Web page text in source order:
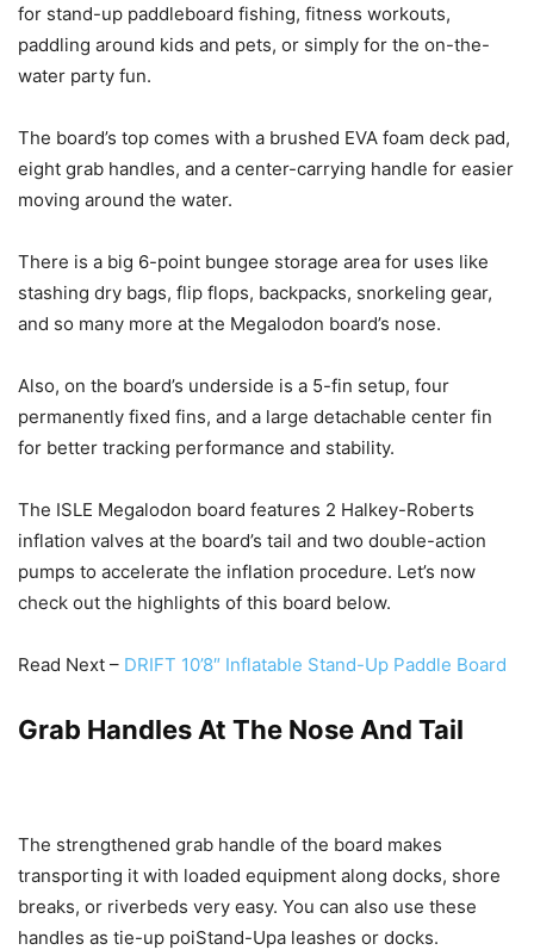
for stand-up paddleboard fishing, fitness workouts,
paddling around kids and pets, or simply for the on-the-
water party fun.
The board’s top comes with a brushed EVA foam deck pad,
eight grab handles, and a center-carrying handle for easier
moving around the water.
There is a big 6-point bungee storage area for uses like
stashing dry bags, flip flops, backpacks, snorkeling gear,
and so many more at the Megalodon board’s nose.
Also, on the board’s underside is a 5-fin setup, four
permanently fixed fins, and a large detachable center fin
for better tracking performance and stability.
The ISLE Megalodon board features 2 Halkey-Roberts
inflation valves at the board’s tail and two double-action
pumps to accelerate the inflation procedure. Let’s now
check out the highlights of this board below.
Read Next – DRIFT 10’8″ Inflatable Stand-Up Paddle Board
Grab Handles At The Nose And Tail
The strengthened grab handle of the board makes
transporting it with loaded equipment along docks, shore
breaks, or riverbeds very easy. You can also use these
handles as tie-up poiStand-Upa leashes or docks.